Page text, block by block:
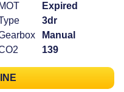
MOT
Expired
3dr
Manual
139